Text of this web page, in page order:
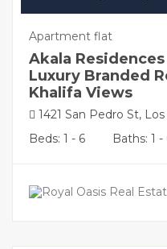
Apartment flat
Akala Residences
Luxury Branded
Khalifa Views
1421 San Pedro St,
Beds: 1 - 6
Baths: 1 -